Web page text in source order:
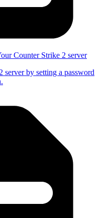
Counter Strike 2 server
server by setting a password